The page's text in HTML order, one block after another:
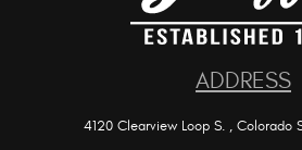
ADDRESS
4120 Clearview Loop S., Colorado